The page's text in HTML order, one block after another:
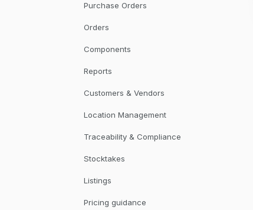
Purchase Orders
Orders
Components
Reports
Customers & Vendors
Location Management
Traceability & Compliance
Stocktakes
Listings
Pricing guidance